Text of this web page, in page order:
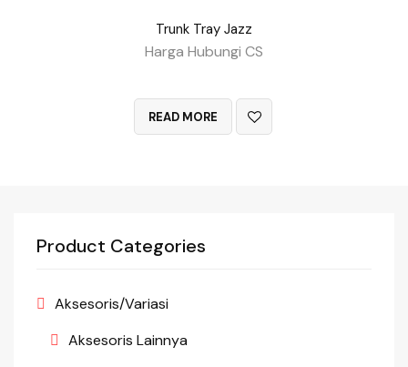
Trunk Tray Jazz
Harga Hubungi CS
READ MORE
Product Categories
Aksesoris/Variasi
Aksesoris Lainnya